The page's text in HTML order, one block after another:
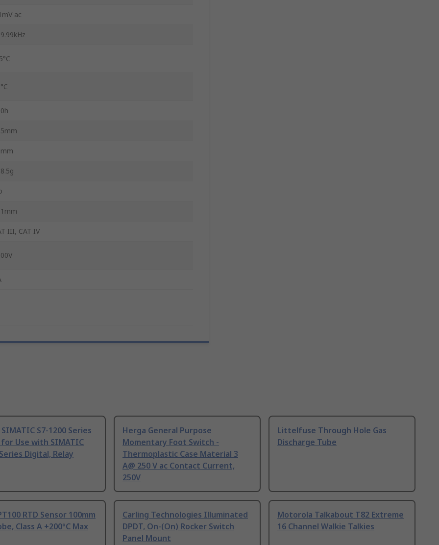
ac
III, CAT IV
S7-1200 Series
for Use with SIMATIC
Digital, Relay
Herga General Purpose
Momentary Foot Switch -
Thermoplastic Case Material 3
A@ 250 V ac Contact Current,
250V
Littelfuse Through Hole Gas
Discharge Tube
RTD Sensor 100mm
Class A +200°C Max
Carling Technologies Illuminated
DPDT, On-(On) Rocker Switch
Panel Mount
Motorola Talkabout T82 Extreme
16 Channel Walkie Talkies